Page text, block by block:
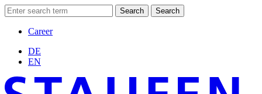
Search Search
Career
DE
EN